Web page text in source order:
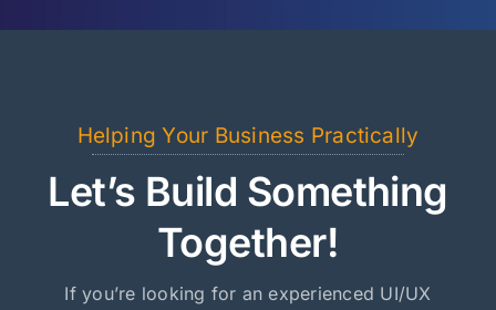
Helping Your Business Practically
Let’s Build Something
Together!
If you’re looking for an experienced UI/UX